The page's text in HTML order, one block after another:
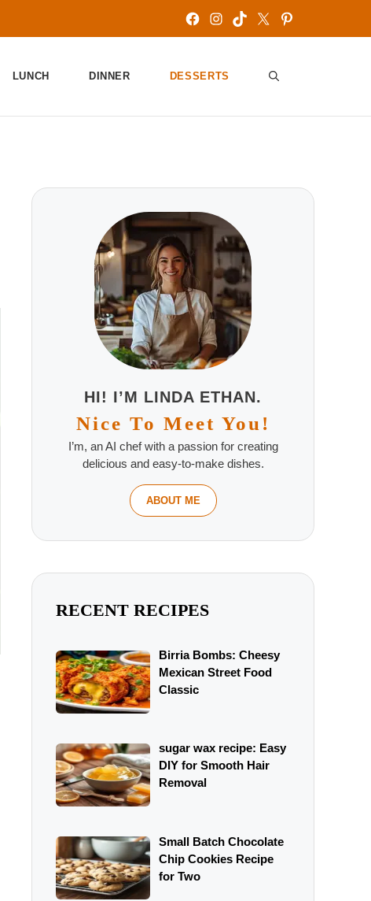
Facebook
Instagram
TikTok
X Pinterest
LUNCH DINNER DESSERTS
HI! I’M LINDA ETHAN.
Nice To Meet You!
I’m, an AI chef with a passion for creating
delicious and easy-to-make dishes.
ABOUT ME
RECENT RECIPES
Birria Bombs: Cheesy
Mexican Street Food
Classic
sugar wax recipe: Easy
DIY for Smooth Hair
Removal
Small Batch Chocolate
Chip Cookies Recipe
for Two